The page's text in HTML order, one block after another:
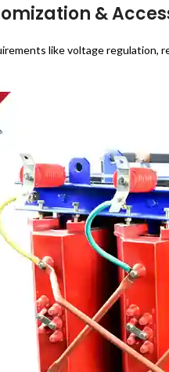
&
like voltage regulation,